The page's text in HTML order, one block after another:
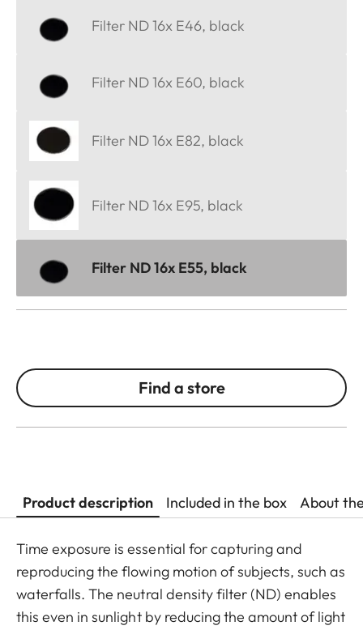
Filter ND 16x E46, black
Filter ND 16x E60, black
Filter ND 16x E82, black
Filter ND 16x E95, black
Filter ND 16x E55, black
Find a store
Product description Included in the box About
Time exposure is essential for capturing and
reproducing the flowing motion of subjects, such as
waterfalls. The neutral density filter (ND) enables
this even in sunlight by reducing the amount of light